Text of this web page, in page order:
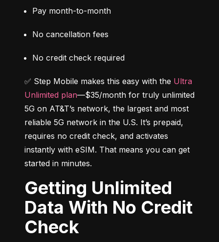
Pay month-to-month
No cancellation fees
No credit check required
✅ Step Mobile makes this easy with the Ultra
Unlimited plan—$35/month for truly unlimited
5G on AT&T’s network, the largest and most
reliable 5G network in the U.S. It’s prepaid,
requires no credit check, and activates
instantly with eSIM. That means you can get
started in minutes.
Getting Unlimited
Data With No Credit
Check